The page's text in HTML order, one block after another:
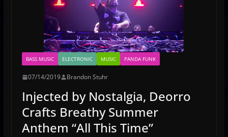
BASS MUSIC ELECTRONIC MUSIC PANDA FUNK
07/14/2019 Brandon Stuhr
Injected by Nostalgia, Deorro
Crafts Breathy Summer
Anthem “All This Time”